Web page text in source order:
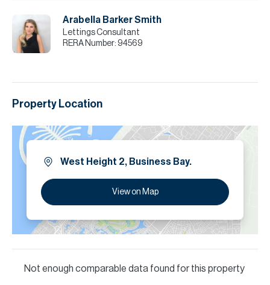
Please note all measurements and information are given to the
best of our knowledge. Allsopp & Allsopp accept no liability for any
incorrect details.
Arabella Barker Smith
Lettings Consultant
RERA Number: 94569
Property Location
West Height 2, Business Bay.
View on Map
Not enough comparable data found for this property